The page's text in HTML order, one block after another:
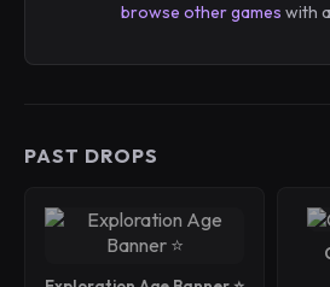
browse other games with
PAST DROPS